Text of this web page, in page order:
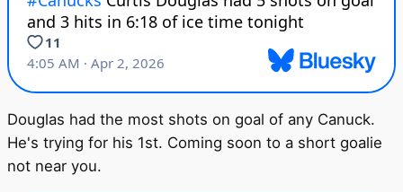
Douglas had the most shots on goal of any Canuck.
He's trying for his 1st. Coming soon to a short goalie
not near you.